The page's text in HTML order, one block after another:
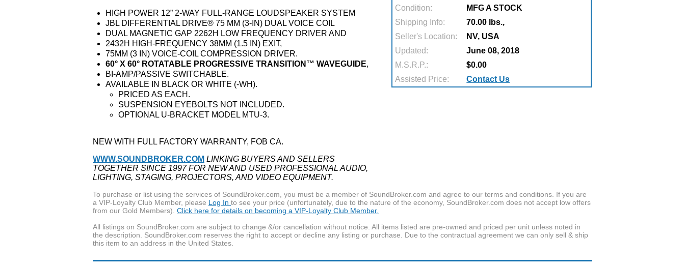
HIGH POWER 12” 2-WAY FULL-RANGE LOUDSPEAKER SYSTEM
JBL DIFFERENTIAL DRIVE® 75 MM (3-IN) DUAL VOICE COIL
DUAL MAGNETIC GAP 2262H LOW FREQUENCY DRIVER AND
2432H HIGH-FREQUENCY 38MM (1.5 IN) EXIT,
75MM (3 IN) VOICE-COIL COMPRESSION DRIVER.
60° X 60° ROTATABLE PROGRESSIVE TRANSITION™ WAVEGUIDE,
BI-AMP/PASSIVE SWITCHABLE.
AVAILABLE IN BLACK OR WHITE (-WH).
PRICED AS EACH.
SUSPENSION EYEBOLTS NOT INCLUDED.
OPTIONAL U-BRACKET MODEL MTU-3.
NEW WITH FULL FACTORY WARRANTY, FOB CA.
WWW.SOUNDBROKER.COM LINKING BUYERS AND SELLERS
TOGETHER SINCE 1997 FOR NEW AND USED PROFESSIONAL AUDIO,
LIGHTING, STAGING, PROJECTORS, AND VIDEO EQUIPMENT.
Condition:
MFG A STOCK
Shipping Info:
70.00 lbs.,
Seller's Location:
NV, USA
Updated:
June 08, 2018
M.S.R.P.:
$0.00
Assisted Price:
Contact Us
To purchase or list using the services of SoundBroker.com, you must be a member of SoundBroker.com and agree to our terms and conditions. If you are
a VIP-Loyalty Club Member, please Log In to see your price (unfortunately, due to the nature of the economy, SoundBroker.com does not accept low offers
from our Gold Members). Click here for details on becoming a VIP-Loyalty Club Member.
All listings on SoundBroker.com are subject to change &/or cancellation without notice. All items listed are pre-owned and priced per unit unless noted in
the description. SoundBroker.com reserves the right to accept or decline any listing or purchase. Due to the contractual agreement we can only sell & ship
this item to an address in the United States.